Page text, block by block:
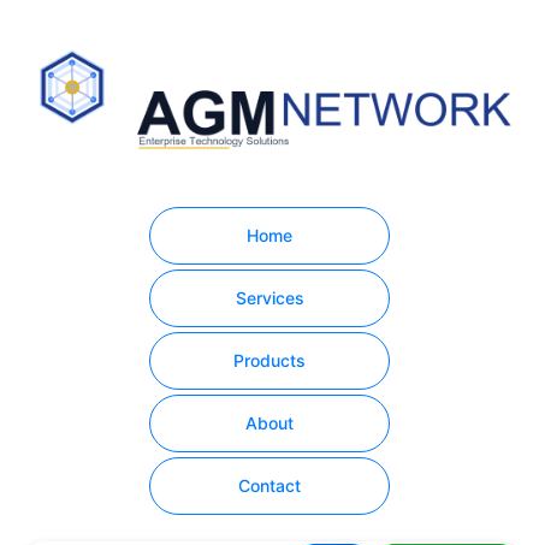
Home
Services
Products
About
Contact